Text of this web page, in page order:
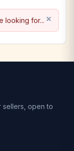
looking for...
sellers, open to